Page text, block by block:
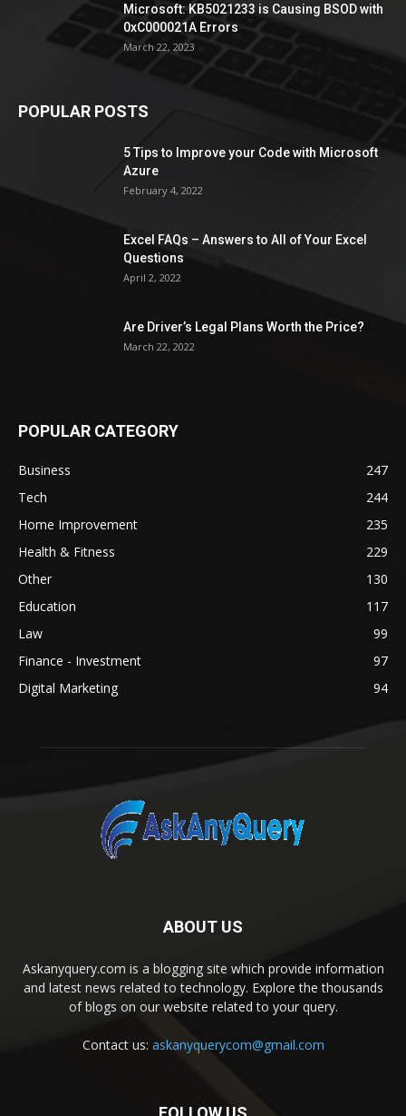
Microsoft: KB5021233 is Causing BSOD with
0xC000021A Errors
March 22, 2023
POPULAR POSTS
5 Tips to Improve your Code with Microsoft
Azure
February 4, 2022
Excel FAQs – Answers to All of Your Excel
Questions
April 2, 2022
Are Driver’s Legal Plans Worth the Price?
March 22, 2022
POPULAR CATEGORY
Business
247
Tech
244
Home Improvement
235
Health & Fitness
229
Other
130
Education
117
Law
99
Finance - Investment
97
Digital Marketing
94
ABOUT US
Askanyquery.com is a blogging site which provide information
and latest news related to technology. Explore the thousands
of blogs on our website related to your query.
Contact us: askanyquerycom@gmail.com